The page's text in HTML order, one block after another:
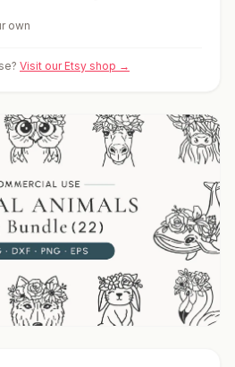
own
Visit our Etsy shop →